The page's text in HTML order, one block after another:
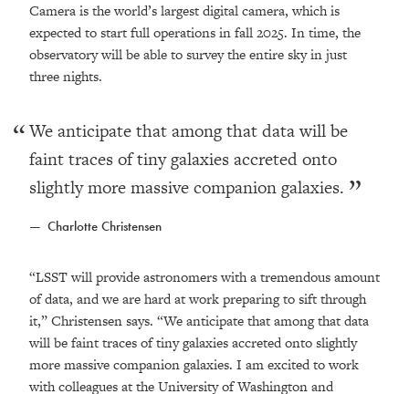
Camera is the world’s largest digital camera, which is
expected to start full operations in fall 2025. In time, the
observatory will be able to survey the entire sky in just
three nights.
We anticipate that among that data will be
faint traces of tiny galaxies accreted onto
slightly more massive companion galaxies.
Charlotte Christensen
“LSST will provide astronomers with a tremendous amount
of data, and we are hard at work preparing to sift through
it,” Christensen says. “We anticipate that among that data
will be faint traces of tiny galaxies accreted onto slightly
more massive companion galaxies. I am excited to work
with colleagues at the University of Washington and